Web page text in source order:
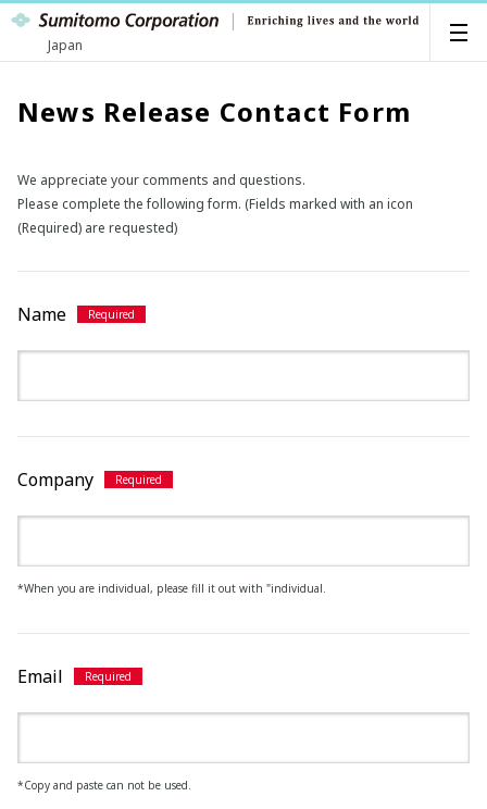
Japan
News Release Contact Form
We appreciate your comments and questions.
Please complete the following form. (Fields marked with an icon
(Required) are requested)
Name
Company
*When you are individual, please fill it out with "individual.
Email
*Copy and paste can not be used.